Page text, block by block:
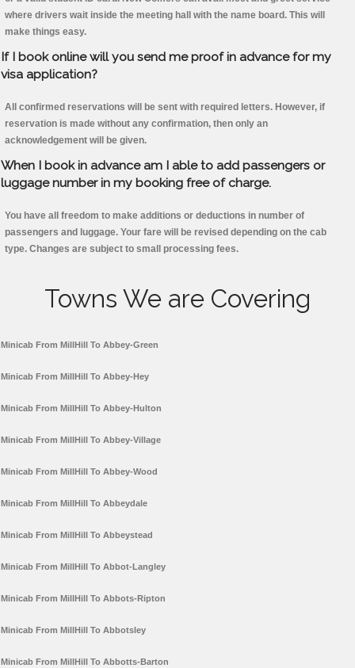
where drivers wait inside the meeting hall with the name board. This will
make things easy.
If I book online will you send me proof in advance for my
visa application?
All confirmed reservations will be sent with required letters. However, if
reservation is made without any confirmation, then only an
acknowledgement will be given.
When I book in advance am I able to add passengers or
luggage number in my booking free of charge.
You have all freedom to make additions or deductions in number of
passengers and luggage. Your fare will be revised depending on the cab
type. Changes are subject to small processing fees.
Towns We are Covering
Minicab From MillHill To Abbey-Green
Minicab From MillHill To Abbey-Hey
Minicab From MillHill To Abbey-Hulton
Minicab From MillHill To Abbey-Village
Minicab From MillHill To Abbey-Wood
Minicab From MillHill To Abbeydale
Minicab From MillHill To Abbeystead
Minicab From MillHill To Abbot-Langley
Minicab From MillHill To Abbots-Ripton
Minicab From MillHill To Abbotsley
Minicab From MillHill To Abbotts-Barton